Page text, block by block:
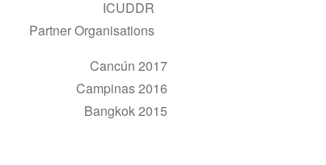
ICUDDR
Partner Organisations
Cancún 2017
Campinas 2016
Bangkok 2015